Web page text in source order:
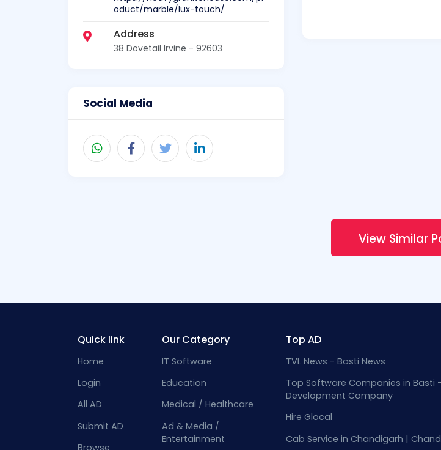
oduct/marble/lux-touch/
Address
38 Dovetail Irvine - 92603
Social Media
View Similar
Quick link
Home
Login
All AD
Submit AD
Our Category
IT Software
Education
Medical / Healthcare
Ad & Media /
Entertainment
Top AD
TVL News - Basti News
Top Software Companies in Basti
Development Company
Hire Glocal
Cab Service in Chandigarh |